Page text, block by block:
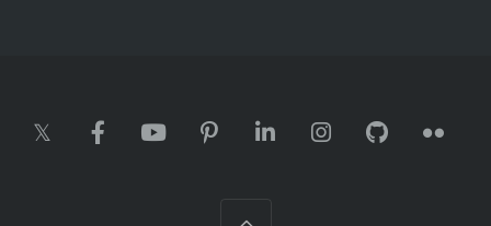
Currently, 65% of the total traffic on the site and most of the